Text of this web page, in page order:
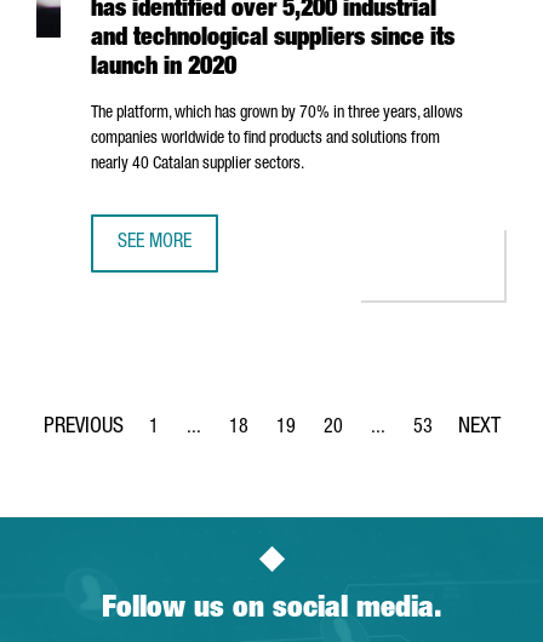
has identified over 5,200 industrial
and technological suppliers since its
launch in 2020
The platform, which has grown by 70% in three years, allows
companies worldwide to find products and solutions from
nearly 40 Catalan supplier sectors.
SEE MORE
Page
1 ...
Intermediate Pages Use TAB to navigate.
Page
18
Page
19
Page
20 ...
Intermediate Pages
Page
53
Follow us on social media.